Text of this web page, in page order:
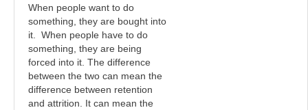
When people want to do
something, they are bought into
it. When people have to do
something, they are being
forced into it. The difference
between the two can mean the
difference between retention
and attrition. It can mean the